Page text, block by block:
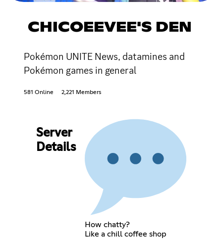
CHICOEEVEE'S DEN
Pokémon UNITE News, datamines and
Pokémon games in general
581 Online 2,221 Members
Server
Details
How chatty?
Like a chill coffee shop